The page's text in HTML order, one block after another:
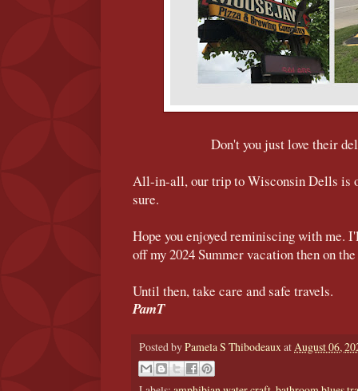
Don't you just love their
All-in-all, our trip to Wisconsin Dells is
sure.
Hope you enjoyed reminiscing with me.
off my 2024 Summer vacation then on
Until then, take care and safe travels.
PamT
Posted byPamela S Thibodeaux at August 06,